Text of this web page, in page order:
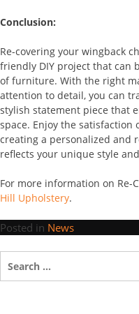
Conclusion:
Re-covering your wingback
friendly DIY project that can
of furniture. With the right
attention to detail, you can
stylish statement piece that
space. Enjoy the satisfaction
creating a personalized and
reflects your unique style
For more information on Re-
Hill Upholstery.
Posted in News
for: